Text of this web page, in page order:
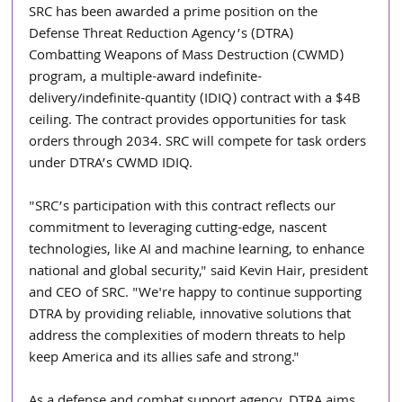
SRC has been awarded a prime position on the
Defense Threat Reduction Agency’s (DTRA)
Combatting Weapons of Mass Destruction (CWMD)
program, a multiple-award indefinite-
delivery/indefinite-quantity (IDIQ) contract with a $4B
ceiling. The contract provides opportunities for task
orders through 2034. SRC will compete for task orders
under DTRA’s CWMD IDIQ.
"SRC’s participation with this contract reflects our
commitment to leveraging cutting-edge, nascent
technologies, like AI and machine learning, to enhance
national and global security," said Kevin Hair, president
and CEO of SRC. "We're happy to continue supporting
DTRA by providing reliable, innovative solutions that
address the complexities of modern threats to help
keep America and its allies safe and strong."